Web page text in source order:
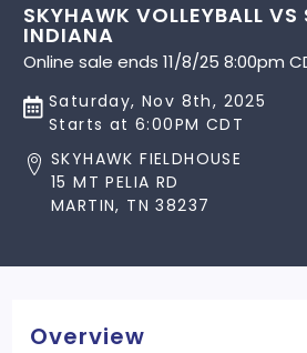
SKYHAWK VOLLEYBALL VS
INDIANA
Online sale ends 11/8/25 8:00pm
Saturday, Nov 8th, 2025
Starts at 6:00PM CDT
SKYHAWK FIELDHOUSE
15 MT PELIA RD
MARTIN, TN 38237
Overview